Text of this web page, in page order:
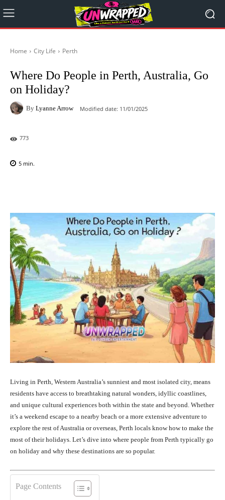
Home City Life Perth
Where Do People in Perth, Australia, Go
on Holiday?
By Lyanne Arrow Modified date: 11/01/2025
773
5 min.
Living in Perth, Western Australia’s sunniest and most isolated city, means
residents have access to breathtaking natural wonders, idyllic coastlines,
and unique cultural experiences both within the state and beyond. Whether
it’s a weekend escape to a nearby beach or a more extensive adventure to
explore the rest of Australia or overseas, Perth locals know how to make the
most of their holidays. Let’s dive into where people from Perth typically go
on holiday and why these destinations are so popular.
Page Contents